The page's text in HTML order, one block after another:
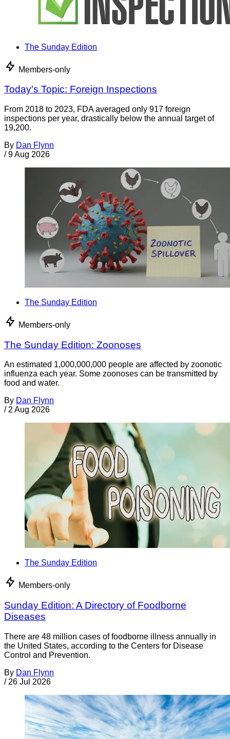
The Sunday Edition
Members-only
Today's Topic: Foreign Inspections
From 2018 to 2023, FDA averaged only 917 foreign
inspections per year, drastically below the annual target of
19,200.
By Dan Flynn
/ 9 Aug 2026
The Sunday Edition
Members-only
The Sunday Edition: Zoonoses
An estimated 1,000,000,000 people are affected by zoonotic
influenza each year. Some zoonoses can be transmitted by
food and water.
By Dan Flynn
/ 2 Aug 2026
The Sunday Edition
Members-only
Sunday Edition: A Directory of Foodborne
Diseases
There are 48 million cases of foodborne illness annually in
the United States, according to the Centers for Disease
Control and Prevention.
By Dan Flynn
/ 26 Jul 2026